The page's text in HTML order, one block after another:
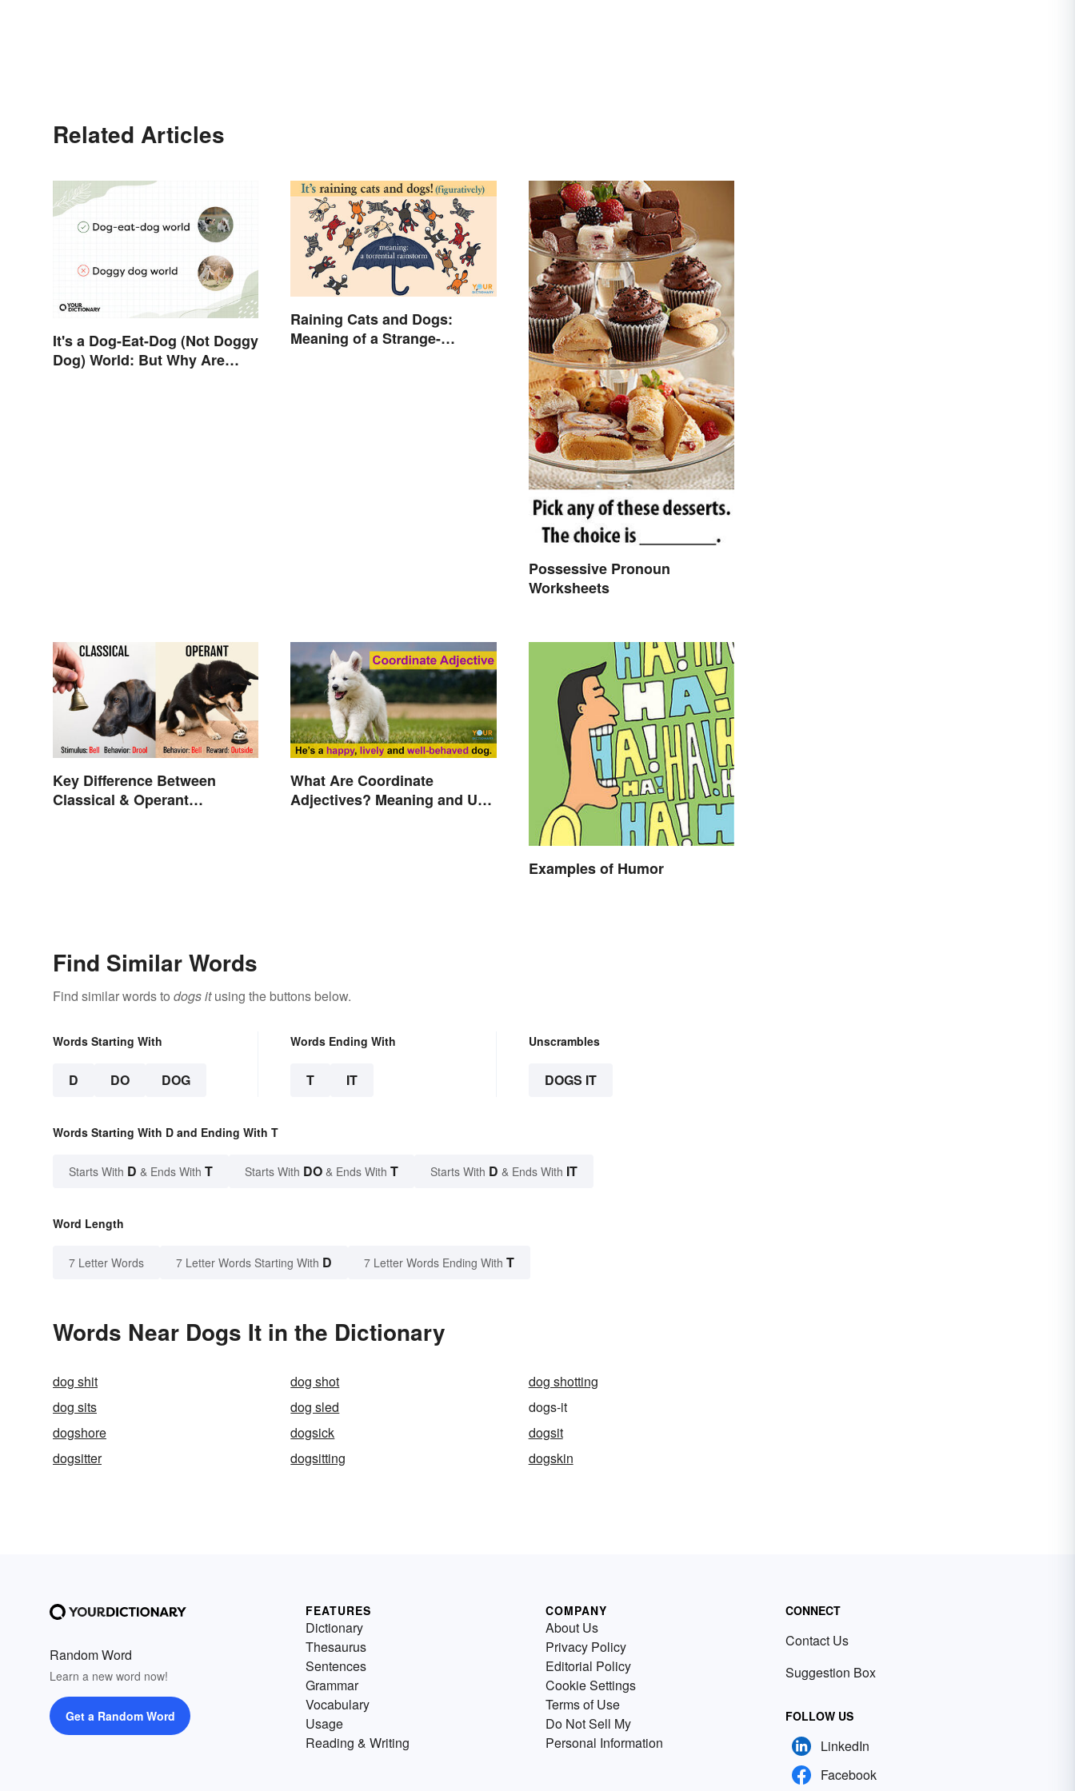
Related Articles
It's a Dog-Eat-Dog (Not Doggy
Dog) World: But Why Are
Raining Cats and Dogs:
Meaning of a Strange-
Possessive Pronoun
Worksheets
Key Difference Between
Classical & Operant
What Are Coordinate
Adjectives? Meaning and Use
Examples of Humor
Find Similar Words
Find similar words to dogs itusing the buttons below.
Words Starting With
D DO DOG
Words Ending With
T IT
Unscrambles
DOGS IT
Words Starting With D and Ending With T
Starts With D & Ends With T Starts With DO & Ends With T Starts With D & Ends With IT
Word Length
7 Letter Words 7 Letter Words Starting With D 7 Letter Words Ending With T
Words Near Dogs It in the Dictionary
dog shit dog shot
dog shotting
dog sits
dog sled
dogs-it
dogshore
dogsick
dogsit
dogsitter
dogsitting dogskin
Random Word
Learn a new word now!
Get a Random Word
FEATURES
Dictionary
Thesaurus
Sentences
Grammar
Vocabulary
Usage
Reading & Writing
COMPANY
About Us
Privacy Policy
Editorial Policy
Cookie Settings
Terms of Use
Do Not Sell My
Personal Information
CONNECT
Contact Us
Suggestion Box
FOLLOW US
LinkedIn
Facebook